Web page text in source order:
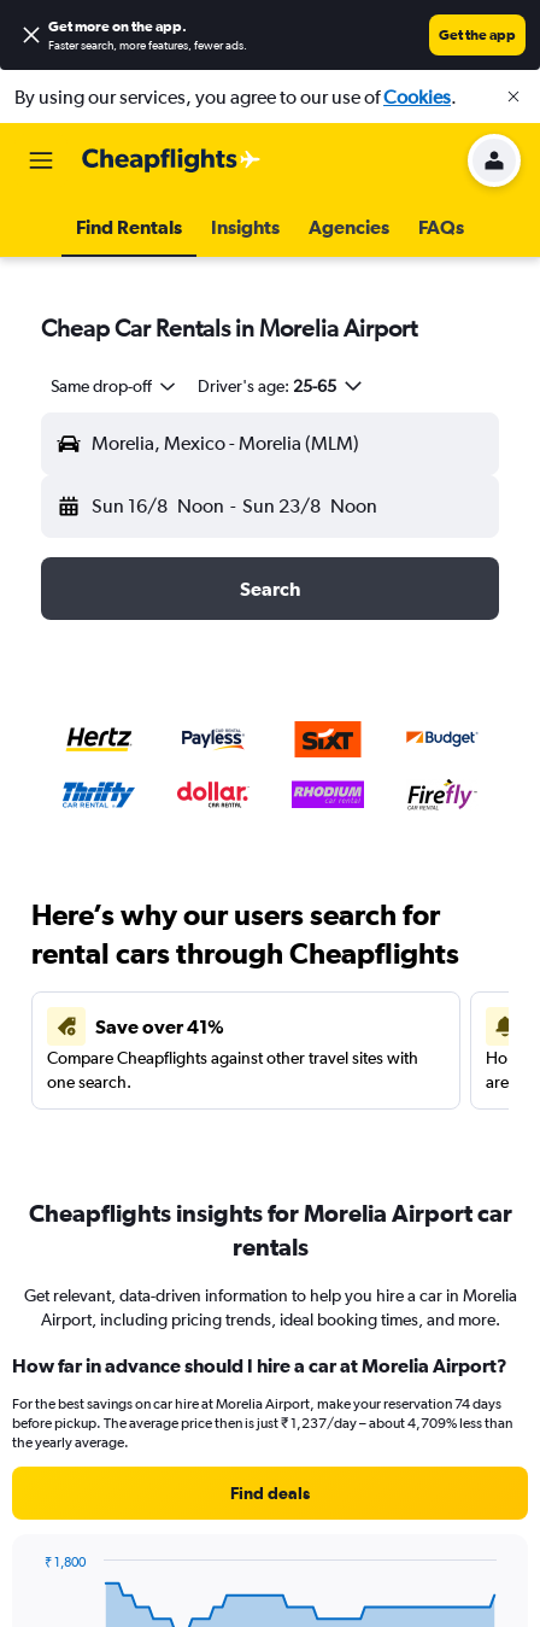
Get more on the app.
Faster search, more features, fewer ads.
Get the app
By using our services, you agree to our use ofCookies.
Find Rentals Insights Agencies FAQs
Cheap Car Rentals in Morelia Airport
Same drop-off Driver's age: 25-65
Morelia, Mexico - Morelia (MLM)
Sun 16/8 Noon - Sun 23/8 Noon
Search
Here’s why our users search for
rental cars through Cheapflights
Save over 41%
Compare Cheapflights against other travel sites with
one search.
are
Cheapflights insights for Morelia Airport car
rentals
Get relevant, data-driven information to help you hire a car in Morelia
Airport, including pricing trends, ideal booking times, and more.
How far in advance should I hire a car at Morelia Airport?
For the best savings on car hire at Morelia Airport, make your reservation 74 days
before pickup. The average price then is just ₹ 1,237/day – about 4,709% less than
the yearly average.
Find deals
₹ 1,800